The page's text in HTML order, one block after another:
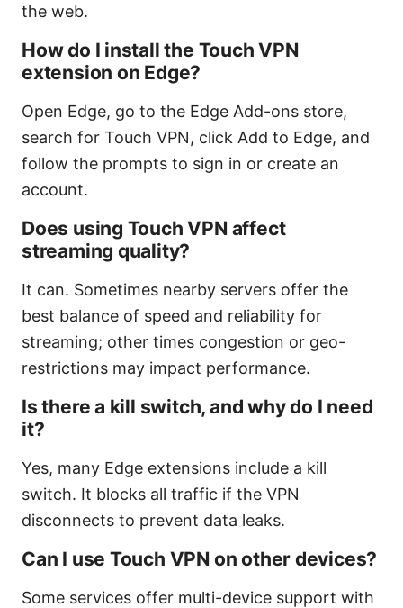
the web.
How do I install the Touch VPN
extension on Edge?
Open Edge, go to the Edge Add-ons store,
search for Touch VPN, click Add to Edge, and
follow the prompts to sign in or create an
account.
Does using Touch VPN affect
streaming quality?
It can. Sometimes nearby servers offer the
best balance of speed and reliability for
streaming; other times congestion or geo-
restrictions may impact performance.
Is there a kill switch, and why do I need
it?
Yes, many Edge extensions include a kill
switch. It blocks all traffic if the VPN
disconnects to prevent data leaks.
Can I use Touch VPN on other devices?
Some services offer multi-device support with